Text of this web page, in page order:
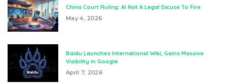
China Court Ruling: AI Not A Legal Excuse To Fire
May 4, 2026
Baidu Launches International Wiki, Gains Massive
Visibility in Google
April 7, 2026